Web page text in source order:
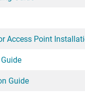
Access Point
Guide